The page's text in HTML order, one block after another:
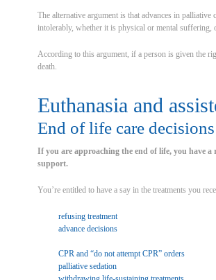
The alternative argument is that advances in
intolerably, whether it is physical or mental suffering,
According to this argument, if a person is given the
death.
Euthanasia and
End of life care decisions
If you are approaching the end of life, you have
support.
You’re entitled to have a say in the treatments you
refusing treatment
advance decisions
CPR and “do not attempt CPR” orders
palliative sedation